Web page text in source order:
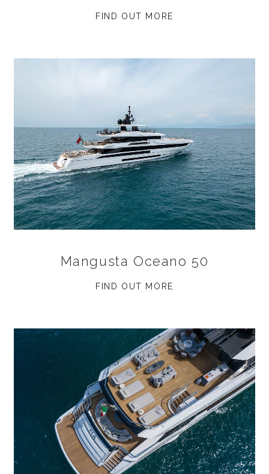
FIND OUT MORE
Mangusta Oceano 50
FIND OUT MORE